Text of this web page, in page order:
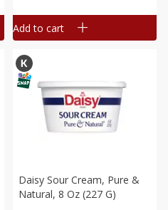
Add to cart
Daisy Sour Cream, Pure &
Natural, 8 Oz (227 G)